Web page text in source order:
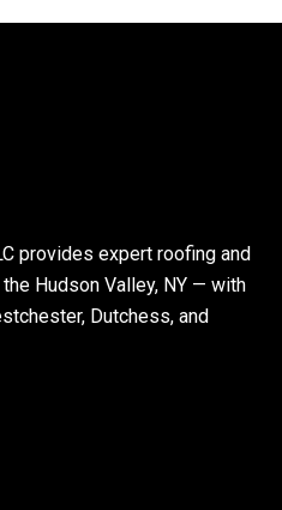
provides expert roofing and
Hudson Valley, NY — with
Dutchess, and